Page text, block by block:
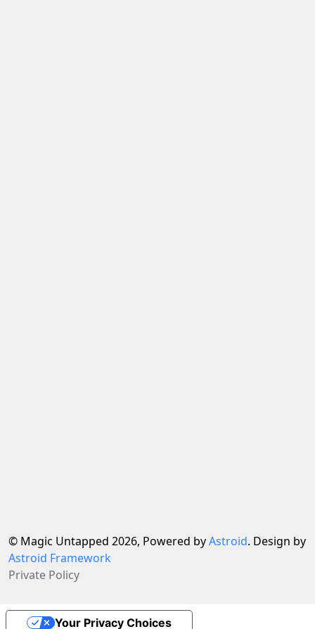
© Magic Untapped 2026, Powered byAstroid. Design by
Astroid Framework
Private Policy
Your Privacy Choices